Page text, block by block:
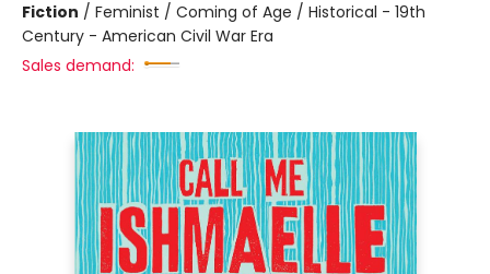
Fiction / Feminist / Coming of Age / Historical - 19th
Century - American Civil War Era
Sales demand: